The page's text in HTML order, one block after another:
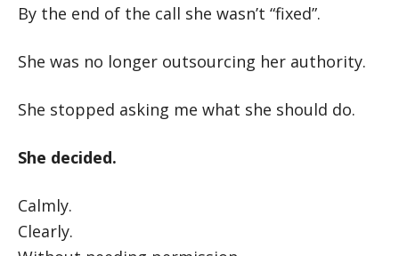
By the end of the call she wasn’t “fixed”.
She was no longer outsourcing her authority.
She stopped asking me what she should do.
She decided.
Calmly.
Clearly.